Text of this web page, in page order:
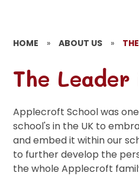
HOME » ABOUT US »
The Leader
Applecroft School was
school's in the UK to
and embed it within our
to further develop the
the whole Applecroft